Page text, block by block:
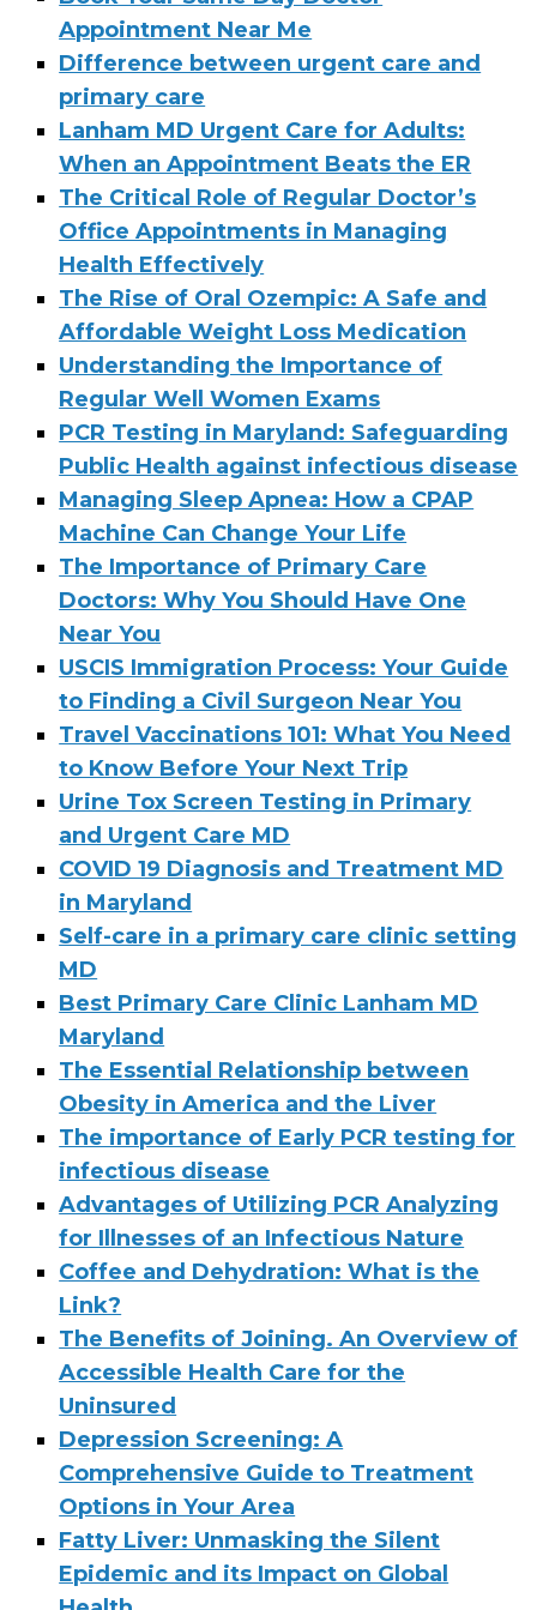
Appointment Near Me
Difference between urgent care and
primary care
Lanham MD Urgent Care for Adults:
When an Appointment Beats the ER
The Critical Role of Regular Doctor’s
Office Appointments in Managing
Health Effectively
The Rise of Oral Ozempic: A Safe and
Affordable Weight Loss Medication
Understanding the Importance of
Regular Well Women Exams
PCR Testing in Maryland: Safeguarding
Public Health against infectious disease
Managing Sleep Apnea: How a CPAP
Machine Can Change Your Life
The Importance of Primary Care
Doctors: Why You Should Have One
Near You
USCIS Immigration Process: Your Guide
to Finding a Civil Surgeon Near You
Travel Vaccinations 101: What You Need
to Know Before Your Next Trip
Urine Tox Screen Testing in Primary
and Urgent Care MD
COVID 19 Diagnosis and Treatment MD
in Maryland
Self-care in a primary care clinic setting
MD
Best Primary Care Clinic Lanham MD
Maryland
The Essential Relationship between
Obesity in America and the Liver
The importance of Early PCR testing for
infectious disease
Advantages of Utilizing PCR Analyzing
for Illnesses of an Infectious Nature
Coffee and Dehydration: What is the
Link?
The Benefits of Joining. An Overview of
Accessible Health Care for the
Uninsured
Depression Screening: A
Comprehensive Guide to Treatment
Options in Your Area
Fatty Liver: Unmasking the Silent
Epidemic and its Impact on Global